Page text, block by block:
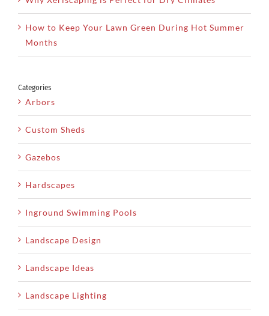
How to Keep Your Lawn Green During Hot Summer
Months
Categories
Arbors
Custom Sheds
Gazebos
Hardscapes
Inground Swimming Pools
Landscape Design
Landscape Ideas
Landscape Lighting